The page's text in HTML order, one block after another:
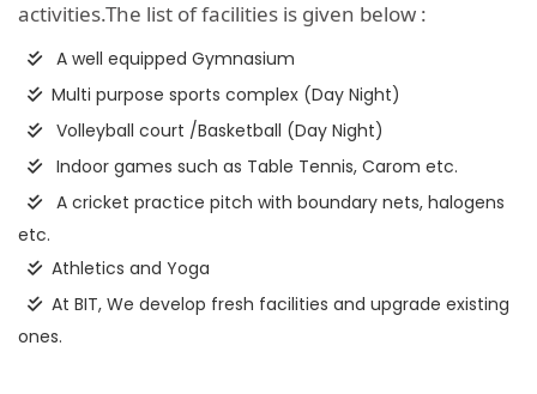
activities.The list of facilities is given below :
A well equipped Gymnasium
Multi purpose sports complex (Day Night)
Volleyball court /Basketball (Day Night)
Indoor games such as Table Tennis, Carom etc.
A cricket practice pitch with boundary nets, halogens
etc.
Athletics and Yoga
At BIT, We develop fresh facilities and upgrade existing
ones.